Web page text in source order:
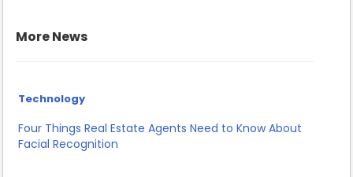
More News
Technology
Four Things Real Estate Agents Need to Know About
Facial Recognition